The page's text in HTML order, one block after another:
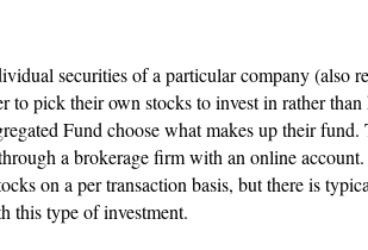
securities of a particular company (also
to pick their own stocks to invest in rather
Fund choose what makes up their fund.
a brokerage firm with an online
on a per transaction basis, but there is
this type of investment.